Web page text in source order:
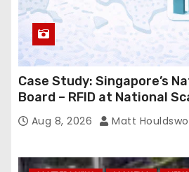
Case Study: Singapore’s
Board – RFID at National
Aug 8, 2026 Matt